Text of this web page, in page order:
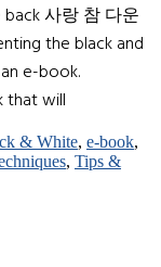
사랑 참 다운
the black and
e-book.
that will
& White, e-book,
, Tips &